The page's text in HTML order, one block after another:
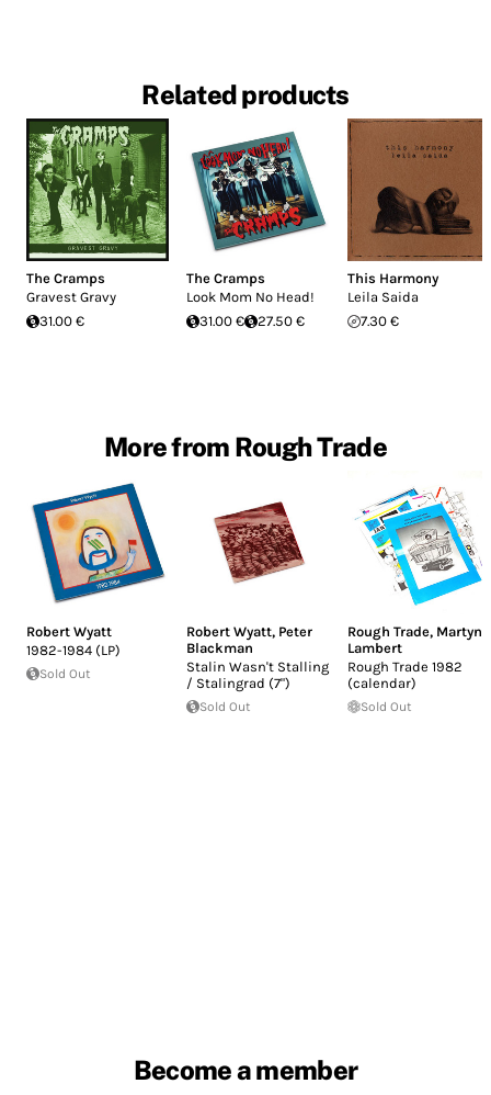
Related products
The Cramps
Gravest Gravy
31.00 €
The Cramps
Look Mom No Head!
31.00 €
27.50 €
This Harmony
Leila Saida
7.30 €
More from Rough Trade
Robert Wyatt
1982-1984 (LP)
Sold Out
Robert Wyatt, Peter
Blackman
Stalin Wasn't Stalling
/ Stalingrad (7")
Sold Out
Rough Trade, Martyn
Lambert
Rough Trade 1982
(calendar)
Sold Out
Become a member